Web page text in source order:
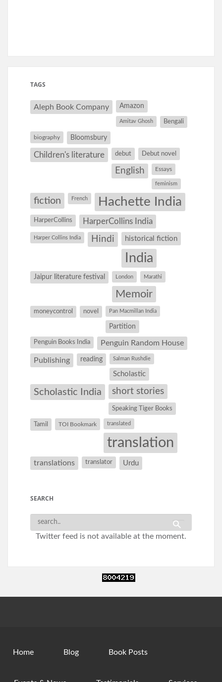
TAGS
Aleph Book Company Amazon
Amitav Ghosh Bengali
biography Bloomsbury
Children's literature debut Debut novel
English Essays
feminism
fiction French Hachette India
HarperCollins HarperCollins India
Harper Collins India Hindi historical fiction
India
Jaipur literature festival London Marathi
Memoir
moneycontrol novel Pan Macmillan India
Partition
Penguin Books India Penguin Random House
Publishing reading Salman Rushdie
Scholastic
Scholastic India short stories
Speaking Tiger Books
Tamil TOI Bookmark translated
translation
translations translator Urdu
SEARCH
Twitter feed is not available at the moment.
Home Blog Book Posts